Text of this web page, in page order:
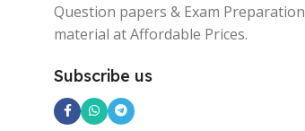
Question papers & Exam Preparation
material at Affordable Prices.
Subscribe us